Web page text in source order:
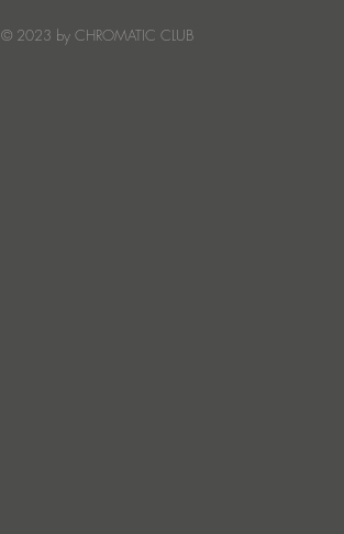
© 2023 by CHROMATIC CLUB